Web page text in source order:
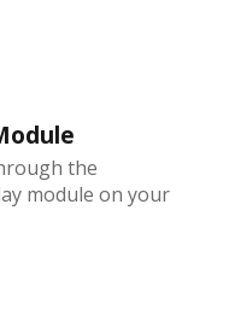
the
module on your